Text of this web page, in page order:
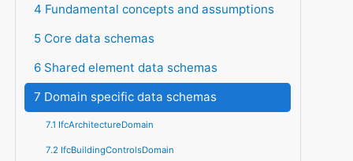
4 Fundamental concepts and assumptions
5 Core data schemas
6 Shared element data schemas
7 Domain specific data schemas
7.1 IfcArchitectureDomain
7.2 IfcBuildingControlsDomain